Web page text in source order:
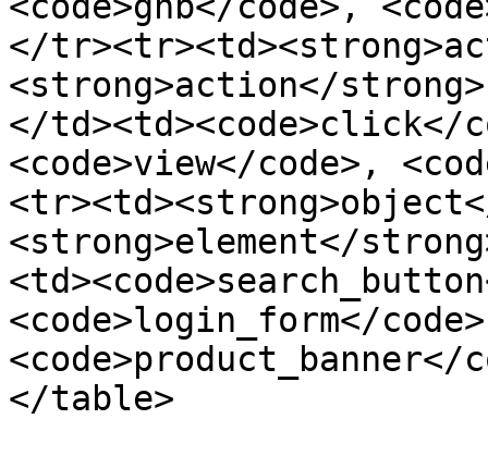
</
<strong>action</
</td><td><code>click</
<code>view</code>,
<strong>element</
<code>login_form</
</table>